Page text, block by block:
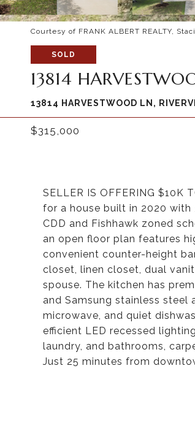
Courtesy of FRANK ALBERT REALTY,
SOLD
13814
13814 HARVESTWOOD LN,
$315,000
SELLER IS OFFERING $10K
for a house built in 2020
CDD and Fishhawk zoned
an open floor plan features
convenient counter-height
closet, linen closet, dual
spouse. The kitchen has
and Samsung stainless
microwave, and quiet
efficient LED recessed
laundry, and bathrooms,
Just 25 minutes from